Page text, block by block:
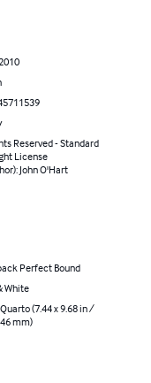
Reserved - Standard
License
John O'Hart
Perfect Bound
White
(7.44 x 9.68 in /
mm)